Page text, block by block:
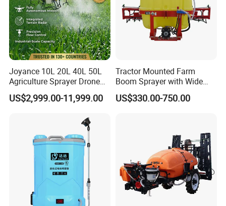
Joyance 10L 20L 40L 50L
Agriculture Sprayer Drone
Pesticide Spraying and
Fertilizer Spreading Agras
Similar to Dji T10 T20 T40
US$2,999.00-11,999.00
Tractor Mounted Farm
Boom Sprayer with Wide
Spraying Coverage for
Agricultural Gardens
US$330.00-750.00